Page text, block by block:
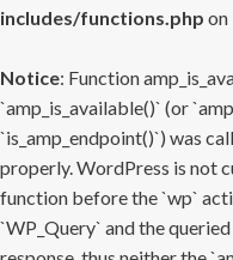
includes/functions.php on
Notice: Function
`amp_is_available()` (or
`is_amp_endpoint()`) was
properly. WordPress is not
function before the `wp`
`WP_Query` and the